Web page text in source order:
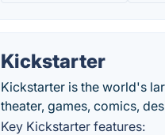
Kickstarter
Kickstarter is the world's
theater, games, comics,
Key Kickstarter features: